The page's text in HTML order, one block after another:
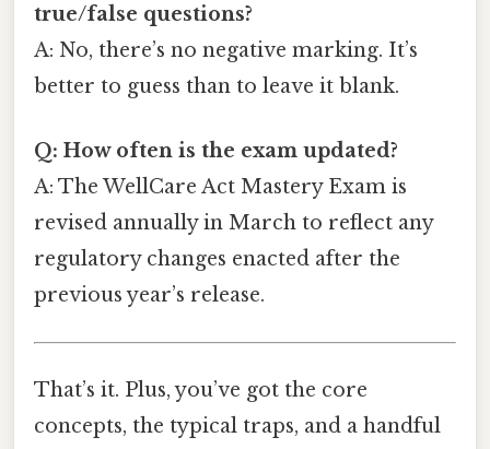
true/false questions?
A: No, there’s no negative marking. It’s
better to guess than to leave it blank.
Q: How often is the exam updated?
A: The WellCare Act Mastery Exam is
revised annually in March to reflect any
regulatory changes enacted after the
previous year’s release.
That’s it. Plus, you’ve got the core
concepts, the typical traps, and a handful